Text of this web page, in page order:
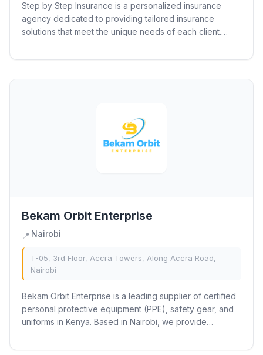
Step by Step Insurance is a personalized insurance
agency dedicated to providing tailored insurance
solutions that meet the unique needs of each client.
Bekam Orbit Enterprise
📍 Nairobi
T-05, 3rd Floor, Accra Towers, Along Accra Road,
Nairobi
Bekam Orbit Enterprise is a leading supplier of certified
personal protective equipment (PPE), safety gear, and
uniforms in Kenya. Based in Nairobi, we provide